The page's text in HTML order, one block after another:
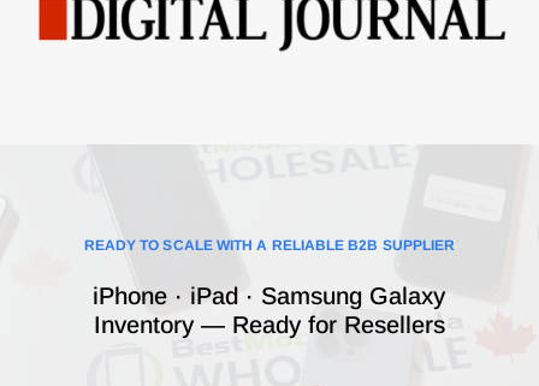
READY TO SCALE WITH A RELIABLE B2B SUPPLIER
iPhone · iPad · Samsung Galaxy
Inventory — Ready for Resellers